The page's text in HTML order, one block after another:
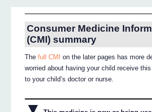
Consumer Medicine
(CMI) summary
Thefull CMI
on the later pages has more
worried about having your child receive
to your child’s doctor or nurse.